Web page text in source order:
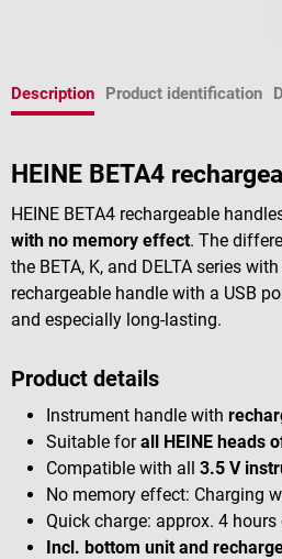
Description Product identification
HEINE BETA4
HEINE BETA4 rechargeable
with no memory effect. The
the BETA, K, and DELTA series
rechargeable handle with a USB
and especially long-lasting.
Product details
Instrument handle with
Suitable forall HEINE heads
Compatible with all 3.5 V
No memory effect: Charging
Quick charge: approx. 4
Incl. bottom unit and